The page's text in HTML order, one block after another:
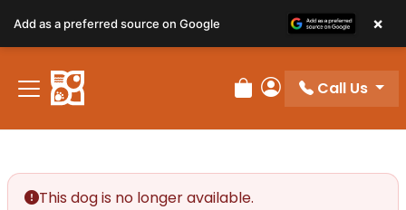
Review Order
My Account
Call Us
This dog is no longer available.
Add as a preferred source on Google ×